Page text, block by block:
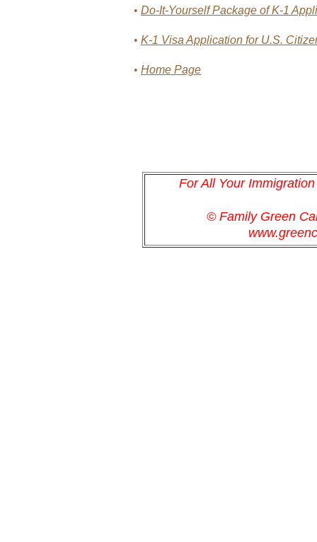
• Do-It-Yourself Package of K-1
• K-1 Visa Application for U.S.
• Home Page
For All Your
© Family Green